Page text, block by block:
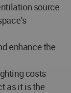
source
enhance the
costs
as it is the